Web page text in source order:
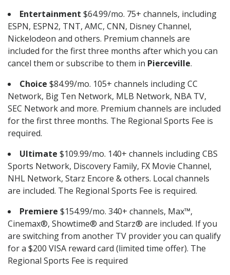
Entertainment $64.99/mo. 75+ channels, including
ESPN, ESPN2, TNT, AMC, CNN, Disney Channel,
Nickelodeon and others. Premium channels are
included for the first three months after which you can
cancel them or subscribe to them in Pierceville.
Choice $84.99/mo. 105+ channels including CC
Network, Big Ten Network, MLB Network, NBA TV,
SEC Network and more. Premium channels are included
for the first three months. The Regional Sports Fee is
required.
Ultimate $109.99/mo. 140+ channels including CBS
Sports Network, Discovery Family, FX Movie Channel,
NHL Network, Starz Encore & others. Local channels
are included. The Regional Sports Fee is required.
Premiere $154.99/mo. 340+ channels, Max™,
Cinemax®, Showtime® and Starz® are included. If you
are switching from another TV provider you can qualify
for a $200 VISA reward card (limited time offer). The
Regional Sports Fee is required